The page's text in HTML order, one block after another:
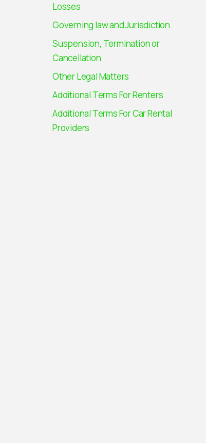
Losses
Governing law and Jurisdiction
Suspension, Termination or
Cancellation
Other Legal Matters
Additional Terms For Renters
Additional Terms For Car Rental
Providers